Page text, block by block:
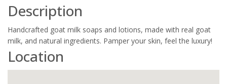
Description
Handcrafted goat milk soaps and lotions, made with real goat
milk, and natural ingredients. Pamper your skin, feel the luxury!
Location